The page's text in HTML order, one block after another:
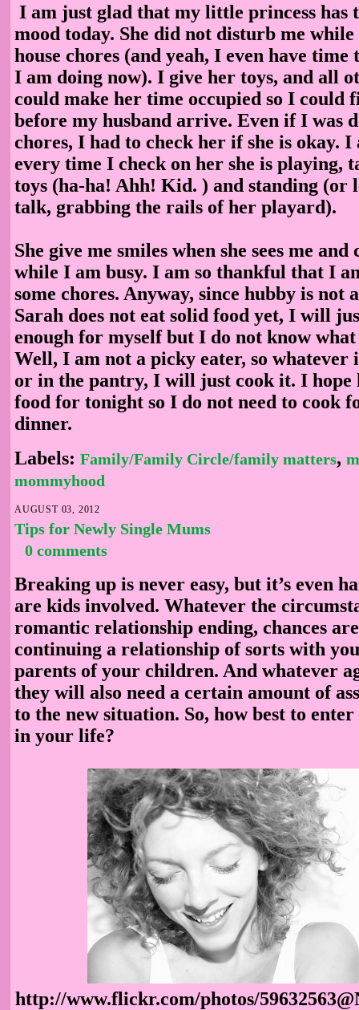
I am just glad that my little princess has
mood today. She did not disturb me
house chores (and yeah, I even have
I am doing now). I give her toys, and all
could make her time occupied so I could
before my husband arrive. Even if I was
chores, I had to check her if she is okay.
every time I check on her she is playing,
toys (ha-ha! Ahh! Kid. ) and standing (or
talk, grabbing the rails of her playard).
She give me smiles when she sees me
while I am busy. I am so thankful that I
some chores. Anyway, since hubby is not
Sarah does not eat solid food yet, I will
enough for myself but I do not know
Well, I am not a picky eater, so whatever
or in the pantry, I will just cook it. I
food for tonight so I do not need to cook
dinner.
Labels: Family/Family Circle/family matters,
mommyhood
AUGUST 03, 2012
Tips for Newly Single Mums
0 comments
Breaking up is never easy, but it’s even
are kids involved. Whatever the
romantic relationship ending, chances
continuing a relationship of sorts with
parents of your children. And whatever
they will also need a certain amount of
to the new situation. So, how best to enter
in your life?
http://www.flickr.com/photos/